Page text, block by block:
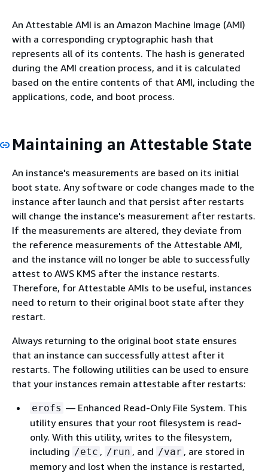
An Attestable AMI is an Amazon Machine Image (AMI)
with a corresponding cryptographic hash that
represents all of its contents. The hash is generated
during the AMI creation process, and it is calculated
based on the entire contents of that AMI, including the
applications, code, and boot process.
Maintaining an Attestable State
An instance's measurements are based on its initial
boot state. Any software or code changes made to the
instance after launch and that persist after restarts
will change the instance's measurement after restarts.
If the measurements are altered, they deviate from
the reference measurements of the Attestable AMI,
and the instance will no longer be able to successfully
attest to AWS KMS after the instance restarts.
Therefore, for Attestable AMIs to be useful, instances
need to return to their original boot state after they
restart.
Always returning to the original boot state ensures
that an instance can successfully attest after it
restarts. The following utilities can be used to ensure
that your instances remain attestable after restarts:
erofs — Enhanced Read-Only File System. This
utility ensures that your root filesystem is read-
only. With this utility, writes to the filesystem,
including /etc , /run , and /var , are stored in
memory and lost when the instance is restarted,